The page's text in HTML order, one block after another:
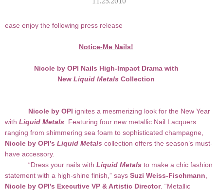
enjoy the following press release
Notice-Me Nails!
Nicole by OPI Nails High-Impact Drama with
New Liquid Metals Collection
Nicole by OPI ignites a mesmerizing look for the New Year
with Liquid Metals . Featuring four new metallic Nail Lacquers
ranging from shimmering sea foam to sophisticated champagne,
Nicole by OPI’s Liquid Metals collection offers the season’s must-
have accessory.
“Dress your nails with Liquid Metals to make a chic fashion
statement with a high-shine finish,” says Suzi Weiss-Fischmann
Nicole by OPI’s Executive VP & Artistic Director. “Metallic